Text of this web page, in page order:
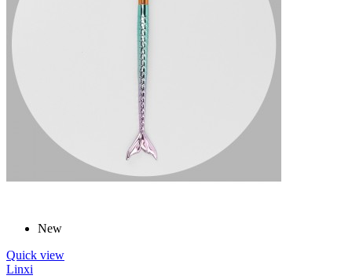
New
Quick view
Linxi